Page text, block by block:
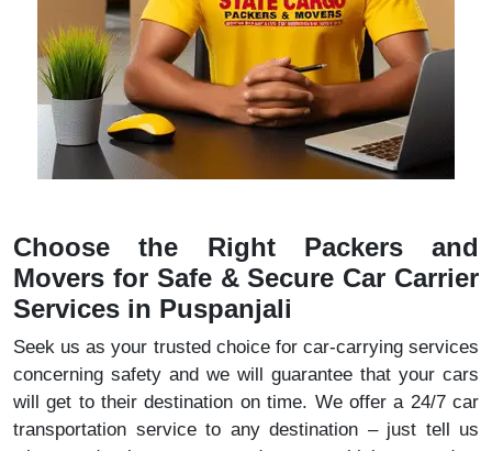
Choose the Right Packers and
Movers for Safe & Secure Car Carrier
Services in Puspanjali
Seek us as your trusted choice for car-carrying services
concerning safety and we will guarantee that your cars
will get to their destination on time. We offer a 24/7 car
transportation service to any destination – just tell us